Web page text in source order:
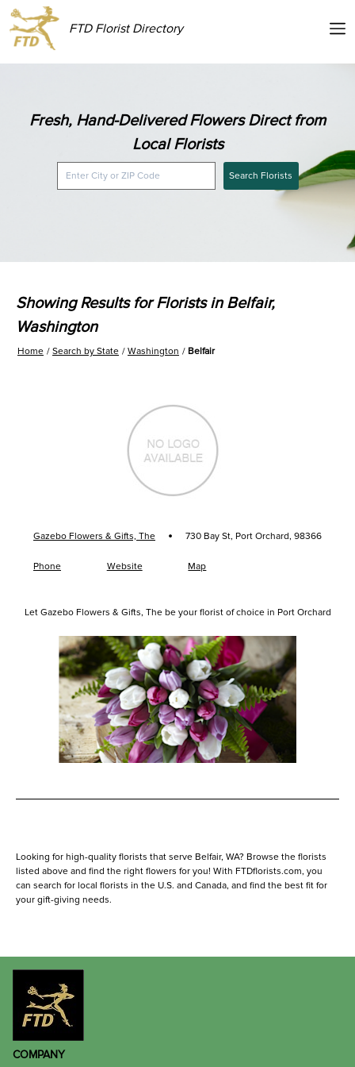
FTD Florist Directory
Fresh, Hand-Delivered Flowers Direct from
Local Florists
Search Florists
Showing Results for Florists in Belfair,
Washington
Home Search by State Washington Belfair
Gazebo Flowers & Gifts, The · 730 Bay St, Port Orchard, 98366
Phone Website Map
Let Gazebo Flowers & Gifts, The be your florist of choice in Port Orchard
Looking for high-quality florists that serve Belfair, WA? Browse the florists
listed above and find the right flowers for you! With FTDflorists.com, you
can search for local florists in the U.S. and Canada, and find the best fit for
your gift-giving needs.
COMPANY